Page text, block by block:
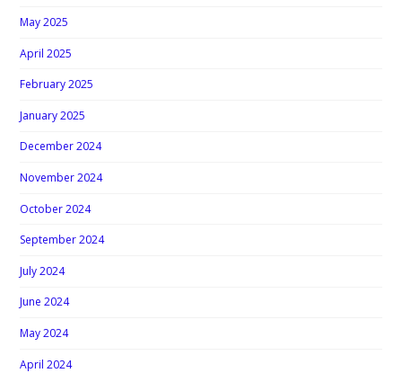
May 2025
April 2025
February 2025
January 2025
December 2024
November 2024
October 2024
September 2024
July 2024
June 2024
May 2024
April 2024